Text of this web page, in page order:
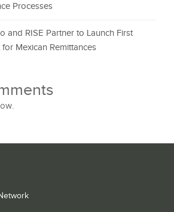
Processes
and RISE Partner to Launch First
Mexican Remittances